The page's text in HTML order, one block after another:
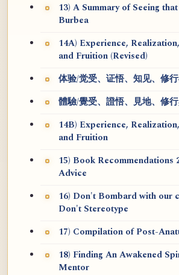
13) A Summary of Seeing
Burbea
14A) Experience,
and Fruition (Revised)
体验/觉受、证悟、知见、修
體驗/覺受、證悟、見地、修
14B) Experience,
and Fruition
15) Book Recommendations
Advice
16) Don't Bombard with our
Don't Stereotype
17) Compilation of Post-
18) Finding An Awakened
Mentor